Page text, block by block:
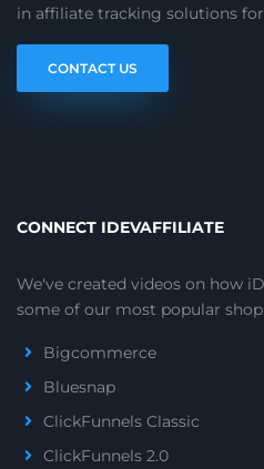
in affiliate tracking solutions
CONTACT US
CONNECT IDEVAFFILIATE
We've created videos on how
some of our most popular
Bigcommerce
Bluesnap
ClickFunnels Classic
ClickFunnels 2.0